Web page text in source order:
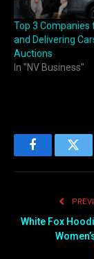
Top 3 Companies
and Delivering
Auctions
In "NV Business"
Facebook
White Fox